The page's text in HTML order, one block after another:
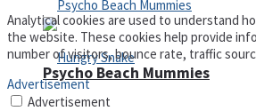
Psycho Beach Mummies
Analytical cookies are used to understand
the website. These cookies help provide
number of visitors, bounce rate, traffic
Advertisement
Advertisement